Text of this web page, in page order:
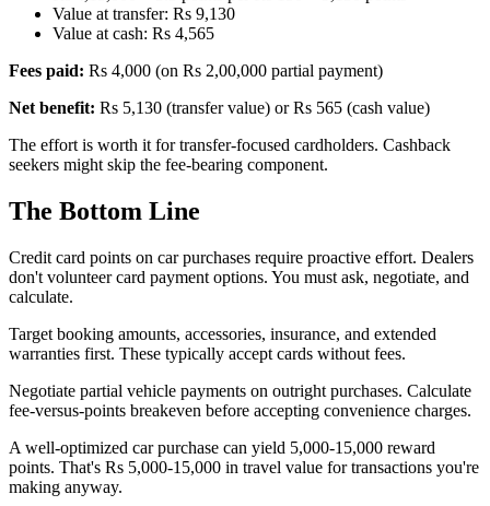
Value at transfer: Rs 9,130
Value at cash: Rs 4,565
Fees paid: Rs 4,000 (on Rs 2,00,000 partial payment)
Net benefit: Rs 5,130 (transfer value) or Rs 565 (cash value)
The effort is worth it for transfer-focused cardholders. Cashback
seekers might skip the fee-bearing component.
The Bottom Line
Credit card points on car purchases require proactive effort. Dealers
don't volunteer card payment options. You must ask, negotiate, and
calculate.
Target booking amounts, accessories, insurance, and extended
warranties first. These typically accept cards without fees.
Negotiate partial vehicle payments on outright purchases. Calculate
fee-versus-points breakeven before accepting convenience charges.
A well-optimized car purchase can yield 5,000-15,000 reward
points. That's Rs 5,000-15,000 in travel value for transactions you're
making anyway.